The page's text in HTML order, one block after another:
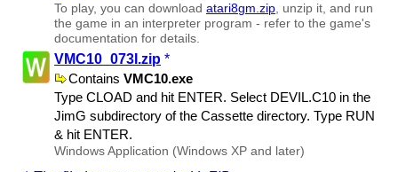
To play, you can download atari8gm.zip , unzip it, and run
the game in an interpreter program - refer to the game's
documentation for details.
VMC10​_073I.zip *
Contains VMC10.exe
Type CLOAD and hit ENTER. Select DEVIL.​C10 in the
JimG subdirectory of the Cassette directory. Type RUN
& hit ENTER.
Windows Application (Windows XP and later)